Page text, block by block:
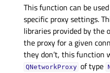
This function can be
specific proxy settings.
libraries provided by the
the proxy for a given
they don’t, this function
QNetworkProxy of type